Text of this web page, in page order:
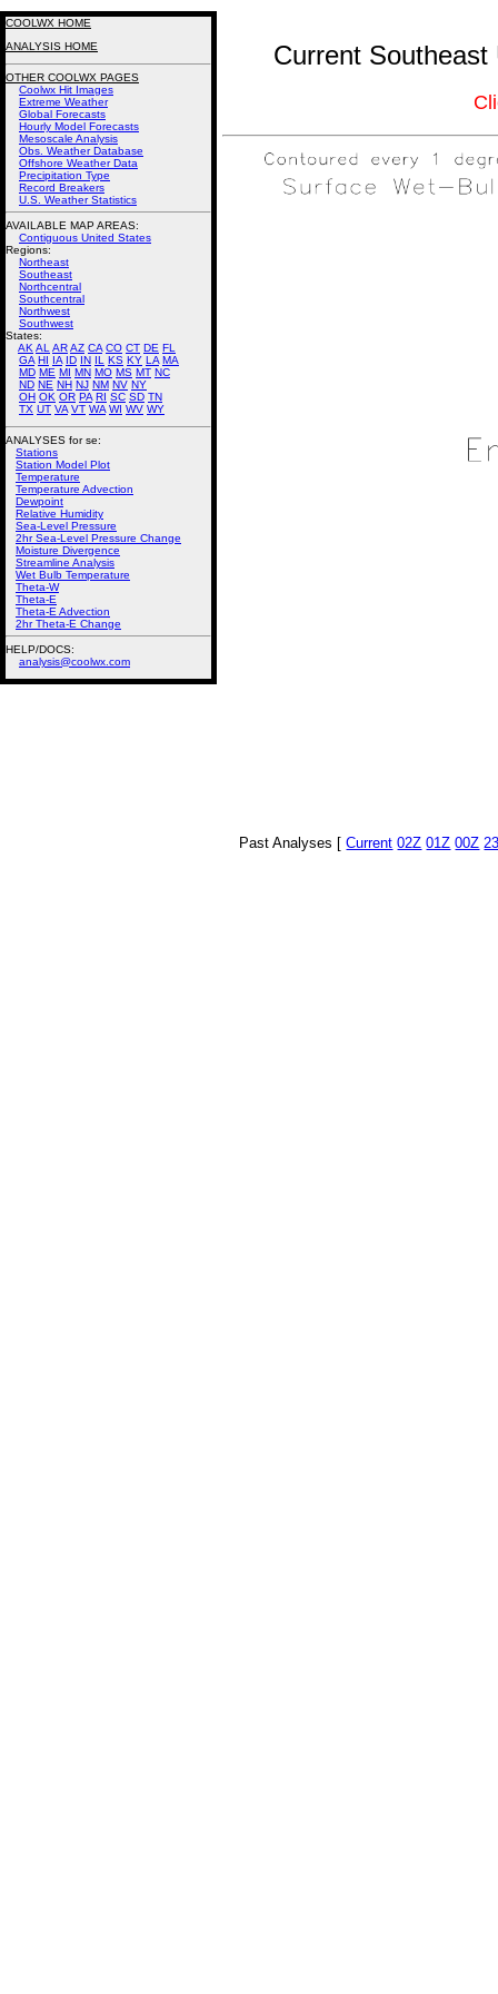
Current
Past Analyses [Current 02Z 01Z 00Z
COOLWX HOME
ANALYSIS HOME
OTHER COOLWX PAGES
Coolwx Hit Images
Extreme Weather
Global Forecasts
Hourly Model Forecasts
Mesoscale Analysis
Obs. Weather Database
Offshore Weather Data
Precipitation Type
Record Breakers
U.S. Weather Statistics
AVAILABLE MAP AREAS:
Contiguous United States
Regions:
Northeast
Southeast
Northcentral
Southcentral
Northwest
Southwest
States:
AK AL ARAZ CA CO CT DE FL
GA HI IA ID IN IL KS KY LA MA
MD ME MI MN MO MS MT NC
ND NE NH NJ NM NV NY
OH OK OR PA RI SC SD TN
TX UT VA VT WA WI WV WY
ANALYSES for se:
Stations
Station Model Plot
Temperature
Temperature Advection
Dewpoint
Relative Humidity
Sea-Level Pressure
2hr Sea-Level Pressure Change
Moisture Divergence
Streamline Analysis
Wet Bulb Temperature
Theta-W
Theta-E
Theta-E Advection
2hr Theta-E Change
HELP/DOCS:
analysis@coolwx.com